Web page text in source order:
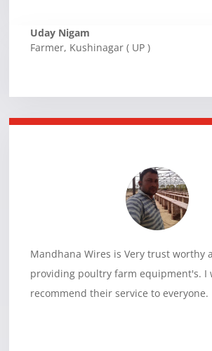
Uday Nigam
Farmer, Kushinagar ( UP )
Mandhana Wires is Very trust worthy
providing poultry farm equipment's. I
recommend their service to everyone.